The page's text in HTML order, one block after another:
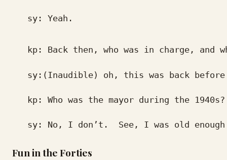
sy: Yeah.
kp: Back then, who was in charge, and
sy:(Inaudible) oh, this was back
kp: Who was the mayor during the 1940s?
sy: No, I don’t. See, I was old
Fun in the Forties